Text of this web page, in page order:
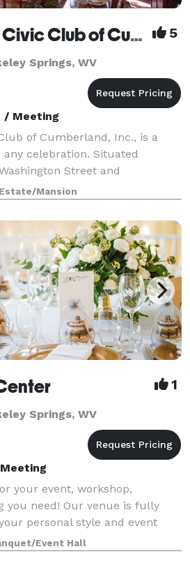
The Woman's Civic Club of Cumberland, Inc. 5
Springs, WV
/ Meeting
of Cumberland, Inc., is a
celebration. Situated
Street and
vistas with breathtaking
next wedding, reception,
Estate/Mansion
1
Springs, WV
your event, workshop,
you need! Our venue is fully
personal style and event
perfect for any type of event, a
lots of natural ligh
Event Hall